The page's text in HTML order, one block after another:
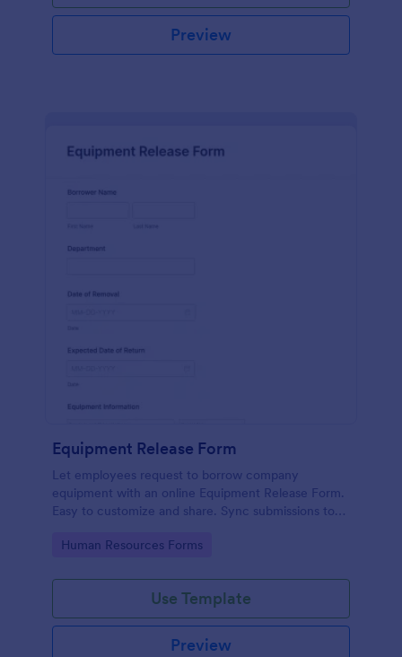
Preview
Equipment Release Form
Let employees request to borrow company
equipment with an online Equipment Release Form.
Easy to customize and share. Sync submissions to
Go to Category:
Human Resources Forms
Use Template
Preview